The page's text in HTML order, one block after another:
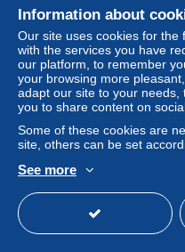
Delcampe on the page"
payment
A payment that is not
integrated into the
or Mangopaywill be
An unpaid purchase may
buyer's account.
relating to payment,
void. The payment
as defined in the
applicable.
Information about
Our site uses cookies for the
with the services you have
our platform, to remember
your browsing more
adapt our site to your
you to share content on
Some of these cookies are
site, others can be set
See more
Buying on Delcampe
Selling on Delcampe
A secure website